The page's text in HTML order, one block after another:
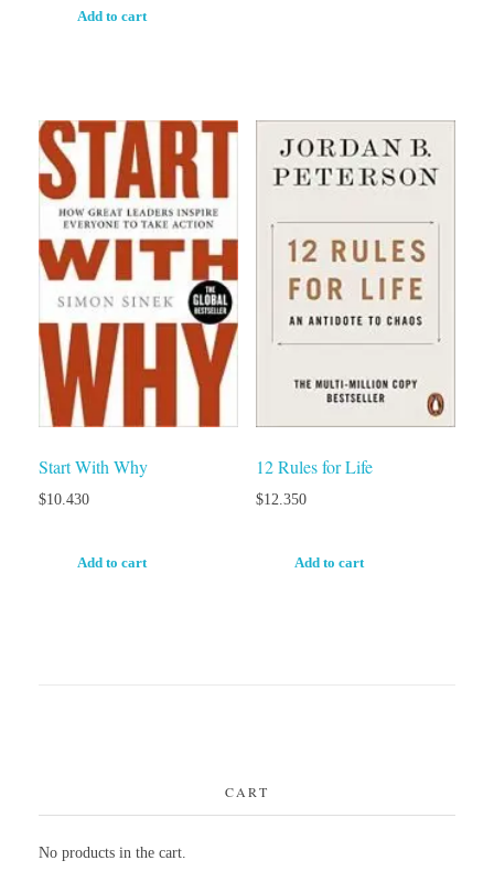
Add to cart
Start With Why
$10.430
Add to cart
12 Rules for Life
$12.350
Add to cart
CART
No products in the cart.